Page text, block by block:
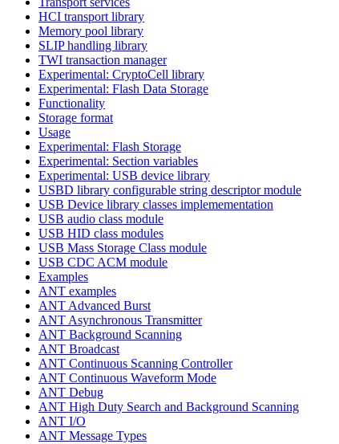
HCI transport library
Memory pool library
SLIP handling library
TWI transaction manager
Experimental: CryptoCell library
Experimental: Flash Data Storage
Functionality
Storage format
Usage
Experimental: Flash Storage
Experimental: Section variables
Experimental: USB device library
USBD library configurable string descriptor module
USB Device library classes implemementation
USB audio class module
USB HID class modules
USB Mass Storage Class module
USB CDC ACM module
Examples
ANT examples
ANT Advanced Burst
ANT Asynchronous Transmitter
ANT Background Scanning
ANT Broadcast
ANT Continuous Scanning Controller
ANT Continuous Waveform Mode
ANT Debug
ANT High Duty Search and Background Scanning
ANT I/O
ANT Message Types